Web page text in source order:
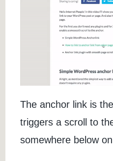
The anchor link is
triggers a scroll to
somewhere below